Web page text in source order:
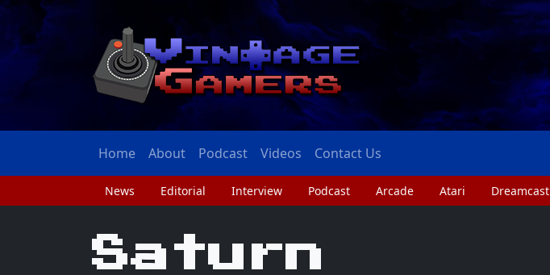
Home About Podcast Videos Contact Us
News Editorial Interview Podcast Arcade Atari Dreamcast
Saturn